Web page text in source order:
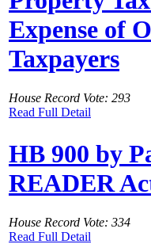
Expense of
Taxpayers
House Record Vote: 293
Read Full Detail
HB 900 by
READER
House Record Vote: 334
Read Full Detail